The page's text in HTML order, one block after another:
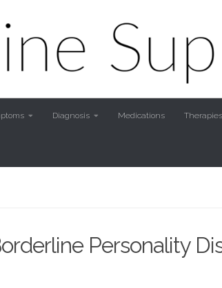
Diagnosis Medications Therapies
Personality